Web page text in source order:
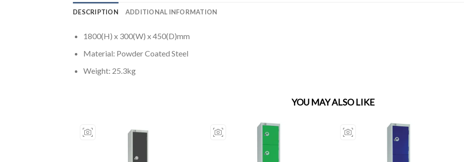
DESCRIPTION ADDITIONAL INFORMATION
1800(H) x 300(W) x 450(D)mm
Material: Powder Coated Steel
Weight: 25.3kg